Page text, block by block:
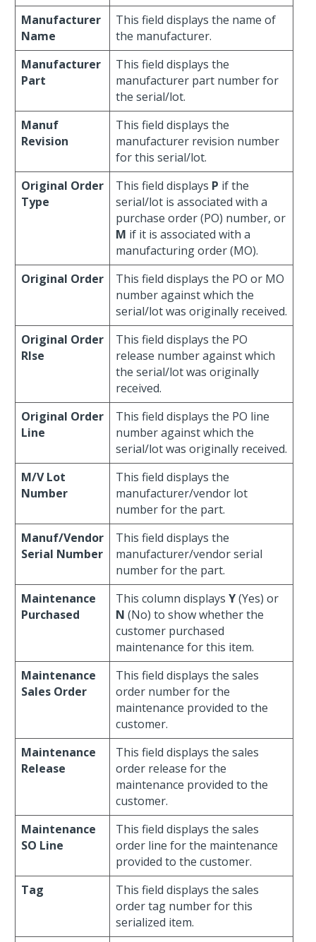
Manufacturer
Name
This field displays the name of
the manufacturer.
Manufacturer
Part
This field displays the
manufacturer part number for
the serial/lot.
Manuf
Revision
This field displays the
manufacturer revision number
for this serial/lot.
Original Order
Type
This field displays P if the
serial/lot is associated with a
purchase order (PO) number, or
M if it is associated with a
manufacturing order (MO).
Original Order
This field displays the PO or MO
number against which the
serial/lot was originally received.
Original Order
Rlse
This field displays the PO
release number against which
the serial/lot was originally
received.
Original Order
Line
This field displays the PO line
number against which the
serial/lot was originally received.
M/V Lot
Number
This field displays the
manufacturer/vendor lot
number for the part.
Manuf/Vendor
Serial Number
This field displays the
manufacturer/vendor serial
number for the part.
Maintenance
Purchased
This column displays Y(Yes) or
N (No) to show whether the
customer purchased
maintenance for this item.
Maintenance
Sales Order
This field displays the sales
order number for the
maintenance provided to the
customer.
Maintenance
Release
This field displays the sales
order release for the
maintenance provided to the
customer.
Maintenance
SO Line
This field displays the sales
order line for the maintenance
provided to the customer.
Tag
This field displays the sales
order tag number for this
serialized item.